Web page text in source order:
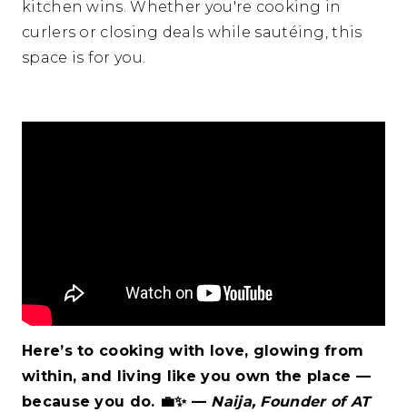
kitchen wins. Whether you're cooking in
curlers or closing deals while sautéing, this
space is for you.
Here’s to cooking with love, glowing from
within, and living like you own the place —
because you do. 💼✨— Naija, Founder of AT